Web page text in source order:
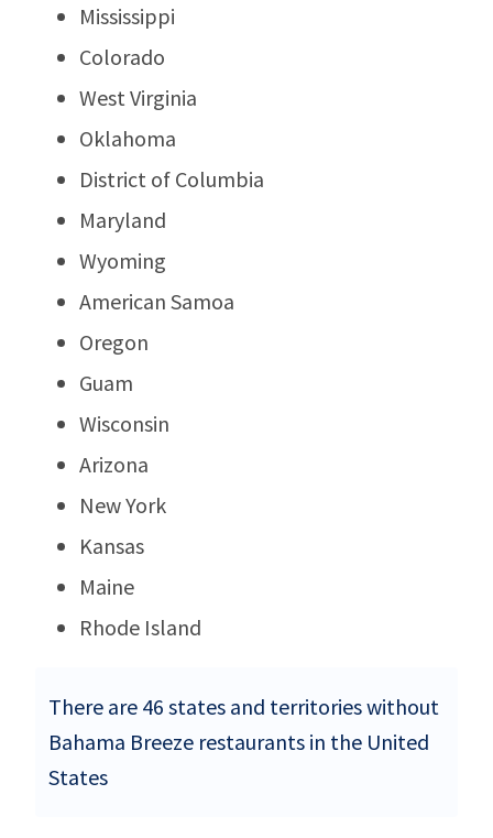
Mississippi
Colorado
West Virginia
Oklahoma
District of Columbia
Maryland
Wyoming
American Samoa
Oregon
Guam
Wisconsin
Arizona
New York
Kansas
Maine
Rhode Island
There are 46 states and territories without
Bahama Breeze restaurants in the United
States